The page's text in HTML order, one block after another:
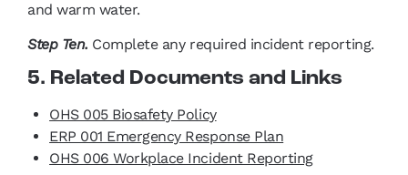
and warm water.
Step Ten. Complete any required incident reporting.
5. Related Documents and Links
OHS 005 Biosafety Policy
ERP 001 Emergency Response Plan
OHS 006 Workplace Incident Reporting